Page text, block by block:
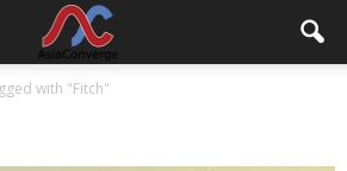
with "Fitch"